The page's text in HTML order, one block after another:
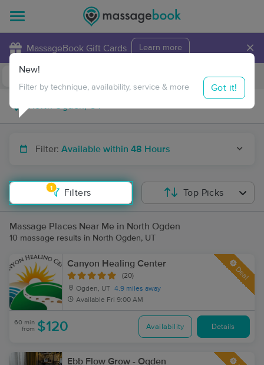
MassageBook Gift Cards Learn more ×
Travel to me
Filter: Available within 48 Hours
1
Filters
New!
Filter by technique, availability, service & more Got it!
Top Picks
Massage Places Near Me in North Ogden
10 massage results in North Ogden, UT
Canyon Healing Center
(20)
Ogden, UT 4.9 miles away
Available Fri 9:00 AM
Deal
60 min
from $120 Availability Details
Ebb Flow Grow - Ogden